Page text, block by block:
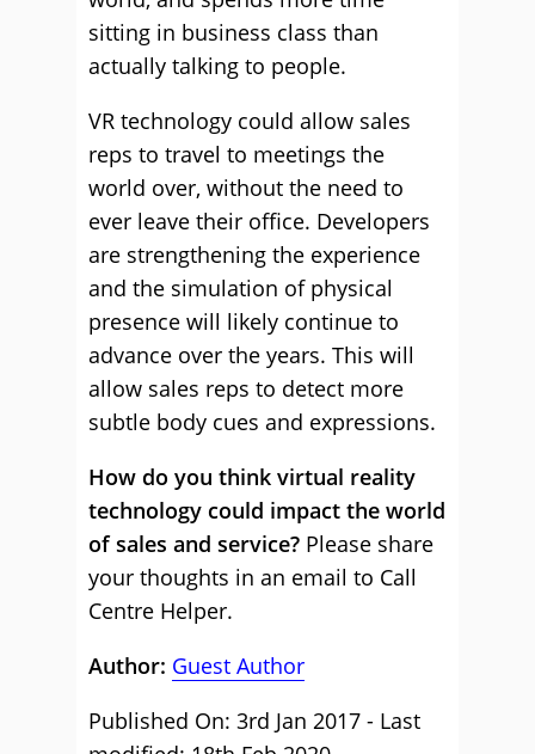
sitting in business class than
actually talking to people.
VR technology could allow sales
reps to travel to meetings the
world over, without the need to
ever leave their office. Developers
are strengthening the experience
and the simulation of physical
presence will likely continue to
advance over the years. This will
allow sales reps to detect more
subtle body cues and expressions.
How do you think virtual reality
technology could impact the world
of sales and service? Please share
your thoughts in an email to Call
Centre Helper.
Author: Guest Author
Published On: 3rd Jan 2017 - Last